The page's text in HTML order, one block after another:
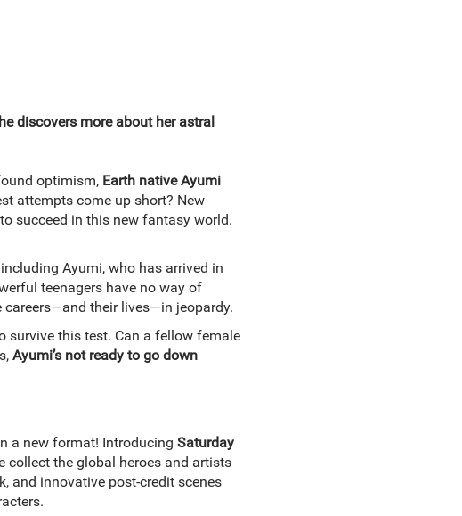
discovers more about her astral
optimism, Earth native Ayumi
attempts come up short? New
succeed in this new fantasy world.
Ayumi, who has arrived in
teenagers have no way of
careers—and their lives—in jeopardy.
survive this test. Can a fellow female
Ayumi’s not ready to go down
a new format! Introducing Saturday
collect the global heroes and artists
and innovative post-credit scenes